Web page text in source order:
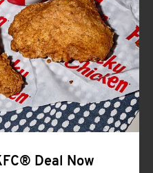
CLICK TO EXPAND OR COLLAPSE
MORE
Help
Deal Now